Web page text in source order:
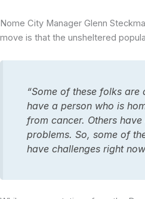
Nome City Manager Glenn
move is that the unsheltered
“Some of these folks are
have a person who is
from cancer. Others have
problems. So, some of
have challenges right